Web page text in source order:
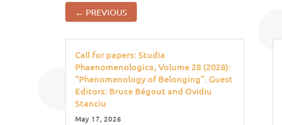
← PREVIOUS
Call for papers: Studia
Phaenomenologica, Volume 28 (2028):
“Phenomenology of Belonging”. Guest
Editors: Bruce Bégout and Ovidiu
Stanciu
May 17, 2026